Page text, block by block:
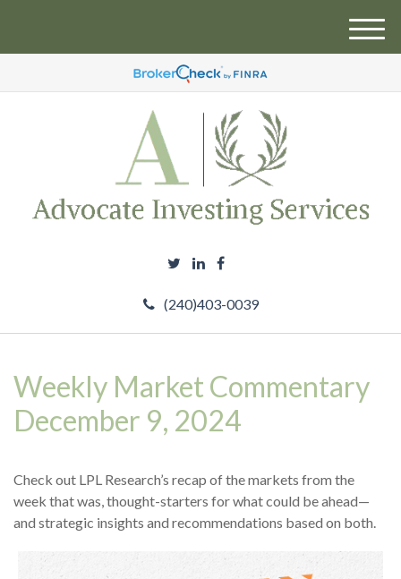
(240)403-0039
M
Weekly Market Commentary
December 9, 2024
Check out LPL Research’s recap of the markets from the
week that was, thought-starters for what could be ahead—
and strategic insights and recommendations based on both.